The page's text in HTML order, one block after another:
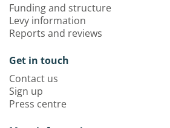
Funding and structure
Levy information
Reports and reviews
Get in touch
Contact us
Sign up
Press centre